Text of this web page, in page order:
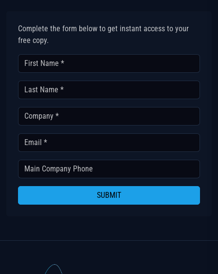
Complete the form below to get instant access to your
free copy.
First Name *
Last Name *
Company *
Email *
Main Company Phone
SUBMIT